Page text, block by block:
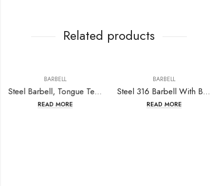
Related products
BARBELL
Steel Barbell, Tongue Teaser
READ MORE
BARBELL
Steel 316 Barbell With Ball 5mm+5mm
READ MORE